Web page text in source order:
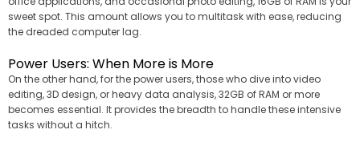
sweet spot. This amount allows you to multitask with ease, reducing
the dreaded computer lag.
Power Users: When More is More
On the other hand, for the power users, those who dive into video
editing, 3D design, or heavy data analysis, 32GB of RAM or more
becomes essential. It provides the breadth to handle these intensive
tasks without a hitch.